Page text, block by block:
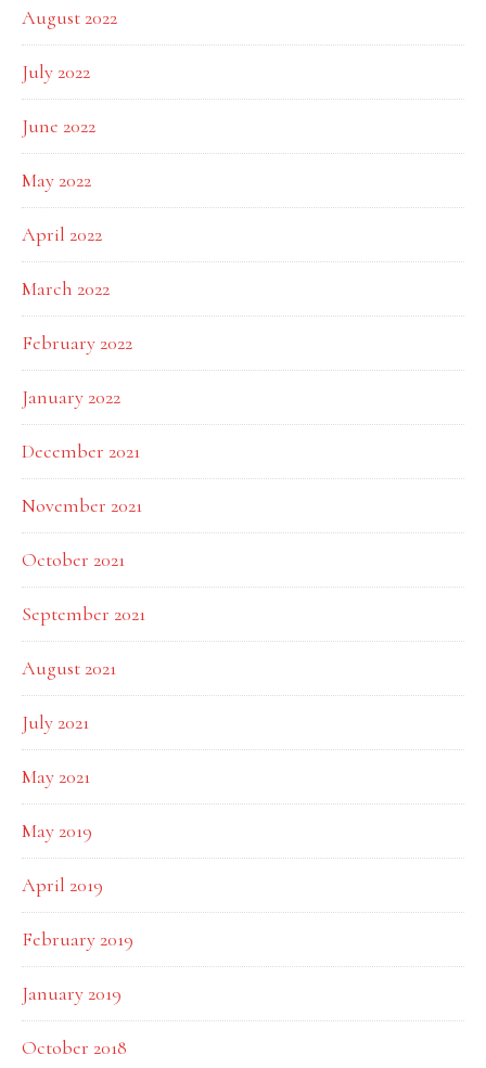
August 2022
July 2022
June 2022
May 2022
April 2022
March 2022
February 2022
January 2022
December 2021
November 2021
October 2021
September 2021
August 2021
July 2021
May 2021
May 2019
April 2019
February 2019
January 2019
October 2018